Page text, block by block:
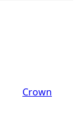
Crown